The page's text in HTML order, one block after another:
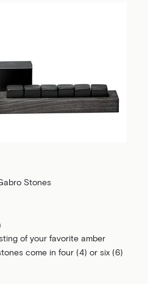
Stones
of your favorite amber
come in four (4) or six (6)